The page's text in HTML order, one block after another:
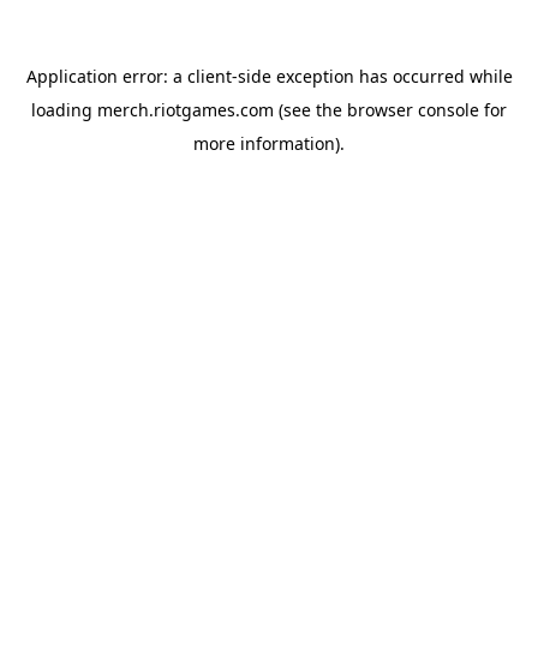
Application error: a client-side exception has occurred while
loading merch.riotgames.com (see the browser console for
more information).